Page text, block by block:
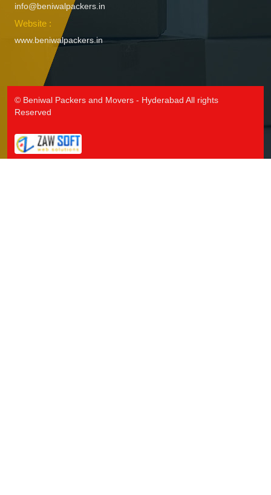
info@beniwalpackers.in
Website :
www.beniwalpackers.in
© Beniwal Packers and Movers - Hyderabad All rights
Reserved